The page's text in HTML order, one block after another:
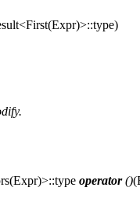
operator()